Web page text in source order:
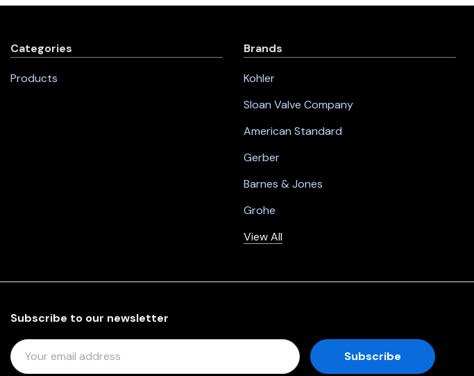
Categories
Products
Brands
Kohler
Sloan Valve Company
American Standard
Gerber
Barnes & Jones
Grohe
View All
Subscribe to our newsletter
E
M